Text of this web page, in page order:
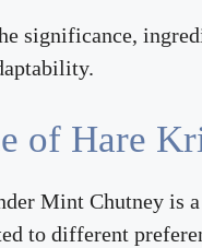
significance,
of Hare
Mint Chutney is
to different